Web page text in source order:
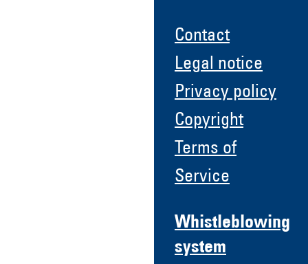
Contact
Legal notice
Privacy policy
Copyright
Terms of
Service
Whistleblowing
system